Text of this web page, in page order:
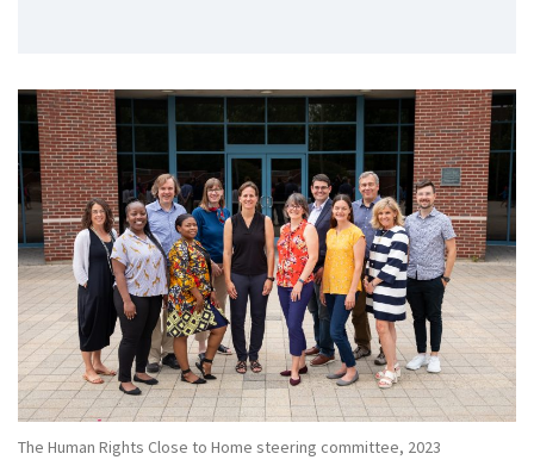
The Human Rights Close to Home steering committee, 2023